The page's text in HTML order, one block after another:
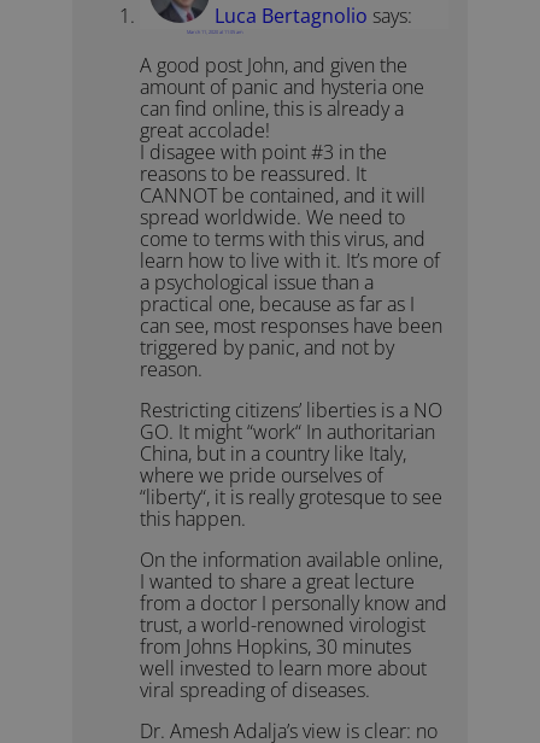
Luca Bertagnolio says:
March 11, 2020 at 11:05 am
A good post John, and given the
amount of panic and hysteria one
can find online, this is already a
great accolade!
I disagee with point #3 in the
reasons to be reassured. It
CANNOT be contained, and it will
spread worldwide. We need to
come to terms with this virus, and
learn how to live with it. It’s more of
a psychological issue than a
practical one, because as far as I
can see, most responses have been
triggered by panic, and not by
reason.
Restricting citizens’ liberties is a NO
GO. It might “work“ In authoritarian
China, but in a country like Italy,
where we pride ourselves of
“liberty“, it is really grotesque to see
this happen.
On the information available online,
I wanted to share a great lecture
from a doctor I personally know and
trust, a world-renowned virologist
from Johns Hopkins, 30 minutes
well invested to learn more about
viral spreading of diseases.
Dr. Amesh Adalja’s view is clear: no